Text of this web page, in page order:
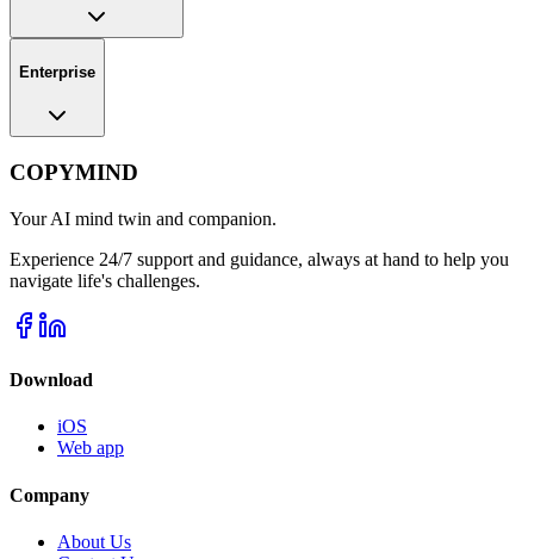
Enterprise
COPYMIND
Your AI mind twin and companion.
Experience 24/7 support and guidance, always at hand to help you
navigate life's challenges.
Download
iOS
Web app
Company
About Us